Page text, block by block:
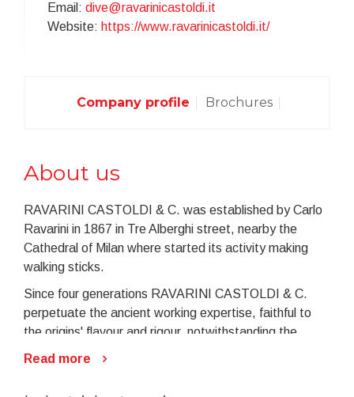
Email: dive@ravarinicastoldi.it
Website: https://www.ravarinicastoldi.it/
Company profile Brochures
About us
RAVARINI CASTOLDI & C. was established by Carlo
Ravarini in 1867 in Tre Alberghi street, nearby the
Cathedral of Milan where started its activity making
walking sticks.
Since four generations RAVARINI CASTOLDI & C.
perpetuate the ancient working expertise, faithful to
the origins' flavour and rigour, notwithstanding the
ongoing technologic progress.
Read more